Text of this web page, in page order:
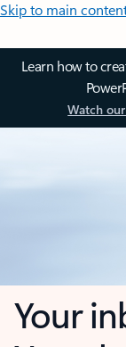
Skip to main
Learn how to
Watch
Your